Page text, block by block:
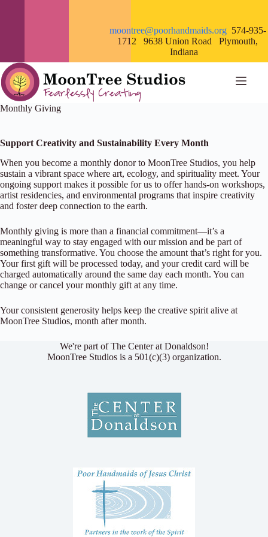
moontree@poorhandmaids.org 574-935-
1712 9638 Union Road Plymouth,
Indiana
Monthly Giving
Support Creativity and Sustainability Every Month
When you become a monthly donor to MoonTree Studios, you help
sustain a vibrant space where art, ecology, and spirituality meet. Your
ongoing support makes it possible for us to offer hands-on workshops,
artist residencies, and environmental programs that inspire creativity
and foster deep connection to the earth.
Monthly giving is more than a financial commitment—it’s a
meaningful way to stay engaged with our mission and be part of
something transformative. You choose the amount that’s right for you.
Your first gift will be processed today, and your credit card will be
charged automatically around the same day each month. You can
change or cancel your monthly gift at any time.
Your consistent generosity helps keep the creative spirit alive at
MoonTree Studios, month after month.
We're part of The Center at Donaldson!
MoonTree Studios is a 501(c)(3) organization.